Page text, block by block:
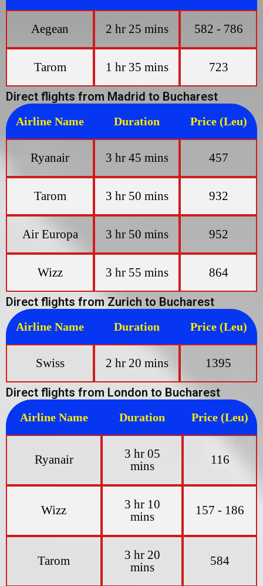
Aegean 2 hr 25 mins 582 - 786
Tarom 1 hr 35 mins 723
Direct flights from Madrid to Bucharest
Airline Name Duration Price (Leu)
Ryanair 3 hr 45 mins 457
Tarom 3 hr 50 mins 932
Air Europa 3 hr 50 mins 952
Wizz 3 hr 55 mins 864
Direct flights from Zurich to Bucharest
Airline Name Duration Price (Leu)
Swiss 2 hr 20 mins 1395
Direct flights from London to Bucharest
Airline Name Duration Price (Leu)
Ryanair
3 hr 05
mins
116
Wizz
3 hr 10
mins
157 - 186
Tarom
3 hr 20
mins
584